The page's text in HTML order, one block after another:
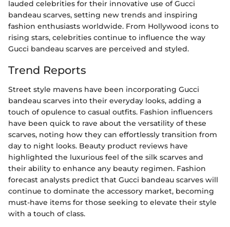
lauded celebrities for their innovative use of Gucci
bandeau scarves, setting new trends and inspiring
fashion enthusiasts worldwide. From Hollywood icons to
rising stars, celebrities continue to influence the way
Gucci bandeau scarves are perceived and styled.
Trend Reports
Street style mavens have been incorporating Gucci
bandeau scarves into their everyday looks, adding a
touch of opulence to casual outfits. Fashion influencers
have been quick to rave about the versatility of these
scarves, noting how they can effortlessly transition from
day to night looks. Beauty product reviews have
highlighted the luxurious feel of the silk scarves and
their ability to enhance any beauty regimen. Fashion
forecast analysts predict that Gucci bandeau scarves will
continue to dominate the accessory market, becoming
must-have items for those seeking to elevate their style
with a touch of class.